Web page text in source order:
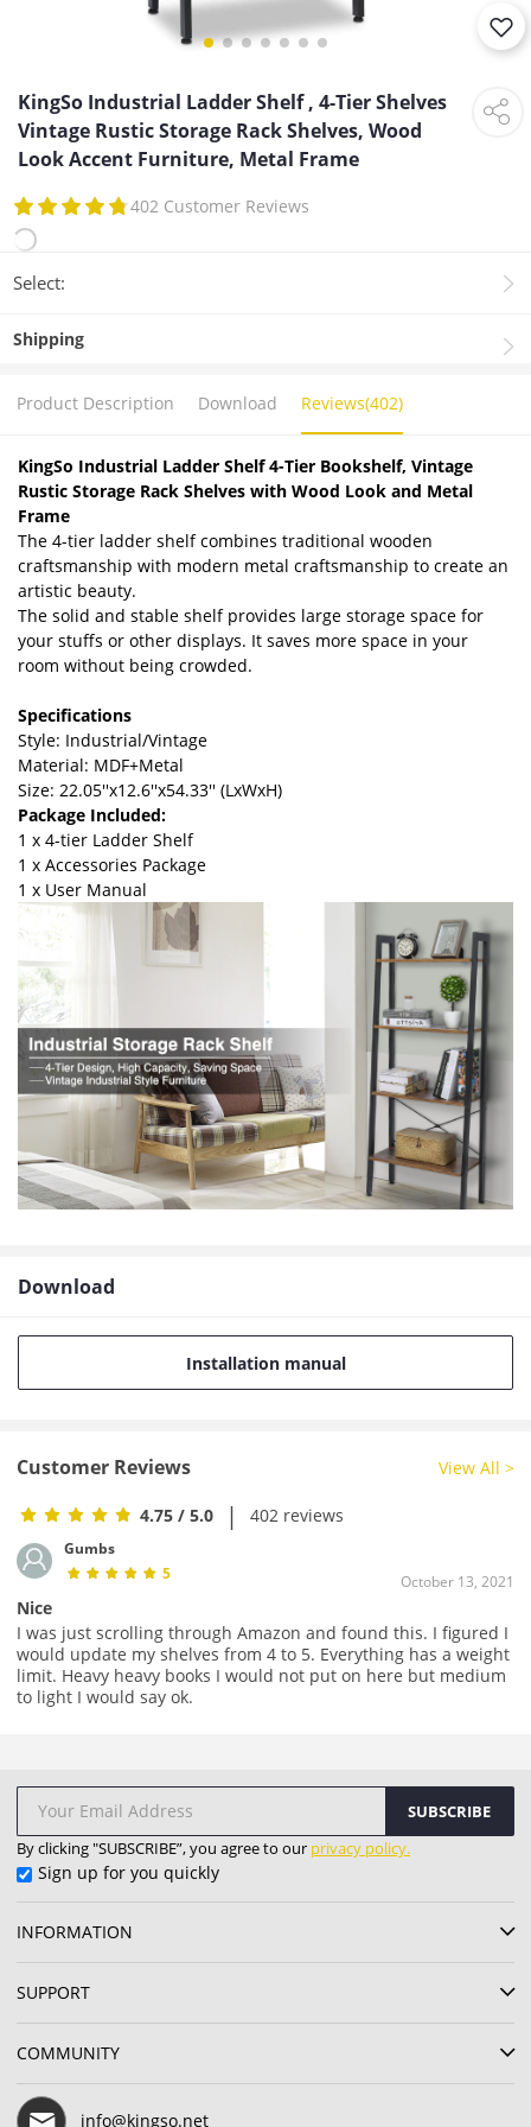
KingSo Industrial Ladder Shelf , 4-Tier Shelves
Vintage Rustic Storage Rack Shelves, Wood
Look Accent Furniture, Metal Frame
402 Customer Reviews
Select:
Shipping
Product Description Download Reviews(402)
KingSo Industrial Ladder Shelf 4-Tier Bookshelf, Vintage
Rustic Storage Rack Shelves with Wood Look and Metal
Frame
The 4-tier ladder shelf combines traditional wooden
craftsmanship with modern metal craftsmanship to create an
artistic beauty.
The solid and stable shelf provides large storage space for
your stuffs or other displays. It saves more space in your
room without being crowded.
Specifications
Style: Industrial/Vintage
Material: MDF+Metal
Size: 22.05''x12.6''x54.33'' (LxWxH)
Package Included:
1 x 4-tier Ladder Shelf
1 x Accessories Package
1 x User Manual
Download
Installation manual
Customer Reviews
4.75 / 5.0 | 402 reviews
View All >
Gumbs
5
Nice
I was just scrolling through Amazon and found this. I figured I
would update my shelves from 4 to 5. Everything has a weight
limit. Heavy heavy books I would not put on here but medium
to light I would say ok.
October 13, 2021
SUBSCRIBE
By clicking "SUBSCRIBE”, you agree to our privacy policy.
Sign up for you quickly
INFORMATION
SUPPORT
COMMUNITY
info@kingso.net